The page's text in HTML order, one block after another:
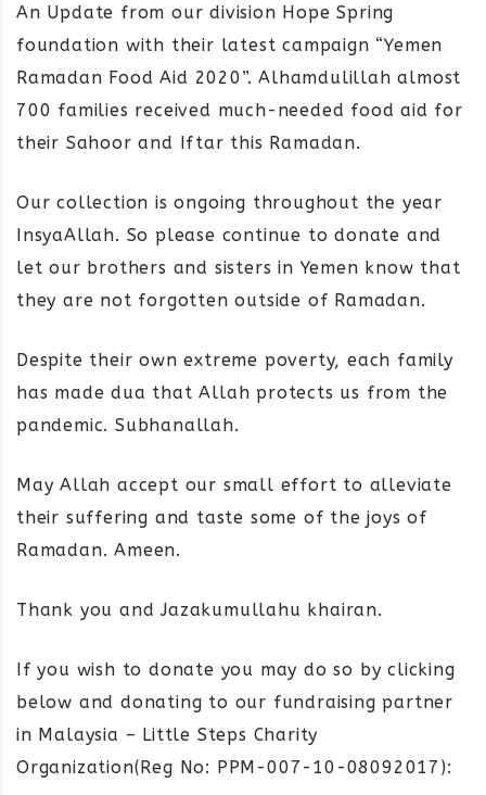
An Update from our division Hope Spring
foundation with their latest campaign “Yemen
Ramadan Food Aid 2020”. Alhamdulillah almost
700 families received much-needed food aid for
their Sahoor and Iftar this Ramadan.
Our collection is ongoing throughout the year
InsyaAllah. So please continue to donate and
let our brothers and sisters in Yemen know that
they are not forgotten outside of Ramadan.
Despite their own extreme poverty, each family
has made dua that Allah protects us from the
pandemic. Subhanallah.
May Allah accept our small effort to alleviate
their suffering and taste some of the joys of
Ramadan. Ameen.
Thank you and Jazakumullahu khairan.
If you wish to donate you may do so by clicking
below and donating to our fundraising partner
in Malaysia – Little Steps Charity
Organization(Reg No: PPM-007-10-08092017):